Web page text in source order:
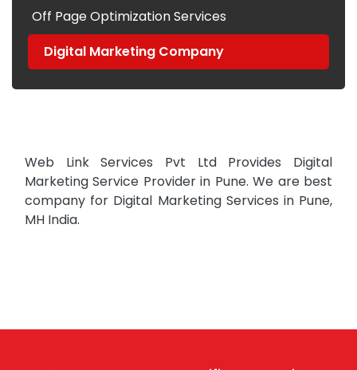
Off Page Optimization Services
Digital Marketing Company
Web Link Services Pvt Ltd Provides Digital
Marketing Service Provider in Pune. We are best
company for Digital Marketing Services in Pune,
MH India.